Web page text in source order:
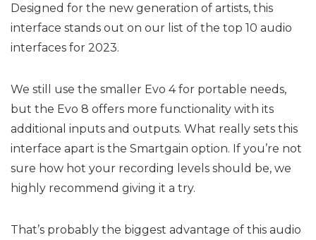
Designed for the new generation of artists, this
interface stands out on our list of the top 10 audio
interfaces for 2023.
We still use the smaller Evo 4 for portable needs,
but the Evo 8 offers more functionality with its
additional inputs and outputs. What really sets this
interface apart is the Smartgain option. If you’re not
sure how hot your recording levels should be, we
highly recommend giving it a try.
That’s probably the biggest advantage of this audio